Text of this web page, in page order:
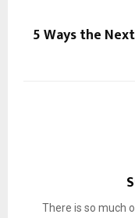
5 Ways the
There is so much